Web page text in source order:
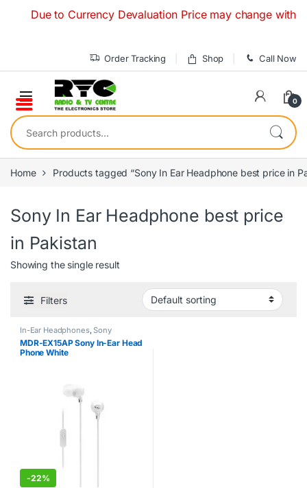
Due to Currency Devaluation Price may change
Order Tracking Shop Call Now
0
Search for:
Home Products tagged “Sony In Ear Headphone best price in
Sony In Ear Headphone best price
in Pakistan
Showing the single result
Filters
In-Ear Headphones,Sony
MDR-EX15AP Sony In-Ear Head
Phone White
-22%